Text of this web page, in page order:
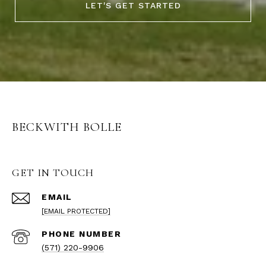
LET'S GET STARTED
BECKWITH BOLLE
GET IN TOUCH
EMAIL
[EMAIL PROTECTED]
PHONE NUMBER
(571) 220-9906